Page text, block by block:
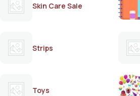
Skin Care Sale
Strips
Toys